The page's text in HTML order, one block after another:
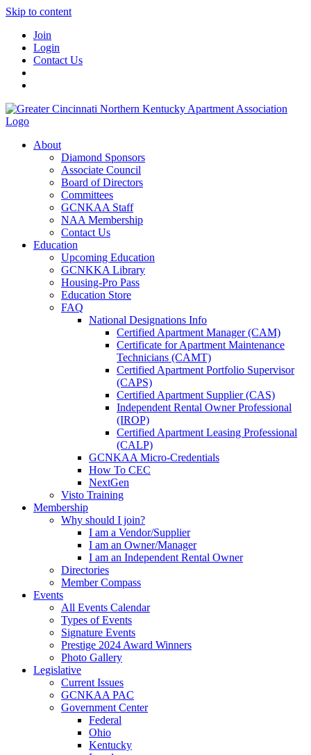
Skip to content
Join
Login
Contact Us
About
Diamond Sponsors
Associate Council
Board of Directors
Committees
GCNKAA Staff
NAA Membership
Contact Us
Education
Upcoming Education
GCNKKA Library
Housing-Pro Pass
Education Store
FAQ
National Designations Info
Certified Apartment Manager (CAM)
Certificate for Apartment Maintenance
Technicians (CAMT)
Certified Apartment Portfolio Supervisor
(CAPS)
Certified Apartment Supplier (CAS)
Independent Rental Owner Professional
(IROP)
Certified Apartment Leasing Professional
(CALP)
GCNKAA Micro-Credentials
How To CEC
NextGen
Visto Training
Membership
Why should I join?
I am a Vendor/Supplier
I am an Owner/Manager
I am an Independent Rental Owner
Directories
Member Compass
Events
All Events Calendar
Types of Events
Signature Events
Prestige 2024 Award Winners
Photo Gallery
Legislative
Current Issues
GCNKAA PAC
Government Center
Federal
Ohio
Kentucky